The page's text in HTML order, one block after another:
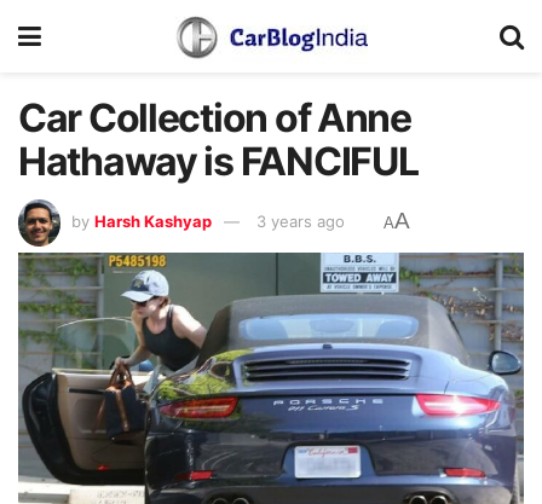
Car Collection of Anne
Hathaway is FANCIFUL
by Harsh Kashyap 3 years ago AA